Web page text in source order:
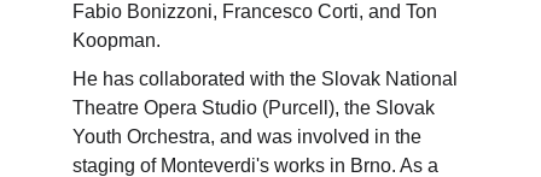
Fabio Bonizzoni, Francesco Corti, and Ton
Koopman.
He has collaborated with the Slovak National
Theatre Opera Studio (Purcell), the Slovak
Youth Orchestra, and was involved in the
staging of Monteverdi's works in Brno. As a